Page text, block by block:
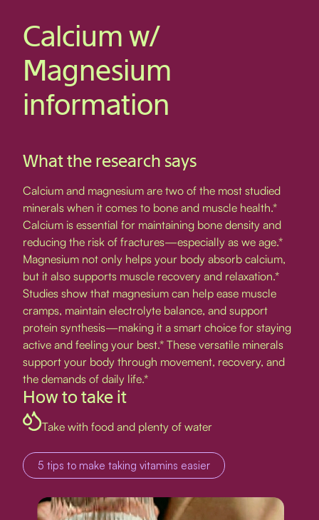
Calcium w/
Magnesium
information
What the research says
Calcium and magnesium are two of the most studied
minerals when it comes to bone and muscle health.*
Calcium is essential for maintaining bone density and
reducing the risk of fractures—especially as we age.*
Magnesium not only helps your body absorb calcium,
but it also supports muscle recovery and relaxation.*
Studies show that magnesium can help ease muscle
cramps, maintain electrolyte balance, and support
protein synthesis—making it a smart choice for staying
active and feeling your best.* These versatile minerals
support your body through movement, recovery, and
the demands of daily life.*
How to take it
Take with food and plenty of water
5 tips to make taking vitamins easier